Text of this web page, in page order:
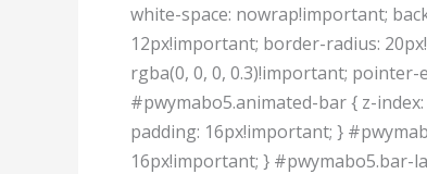
white-space: nowrap!important;
12px!important; border-radius:
rgba(0, 0, 0, 0.3)!important;
#pwymabo5.animated-bar { z-
padding: 16px!important; }
16px!important; } #pwymabo5.bar-